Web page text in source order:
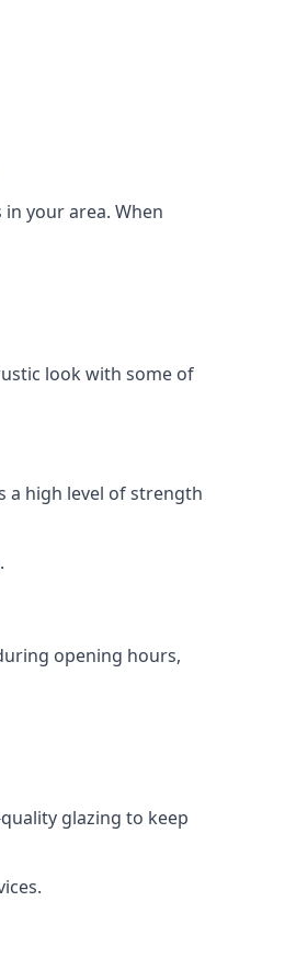
your area. When
look with some of
a high level of strength
opening hours,
glazing to keep